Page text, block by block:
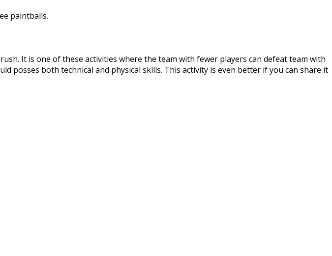
paintballs.
It is one of these activities where the team with fewer players can defeat team with
posses both technical and physical skills. This activity is even better if you can share it